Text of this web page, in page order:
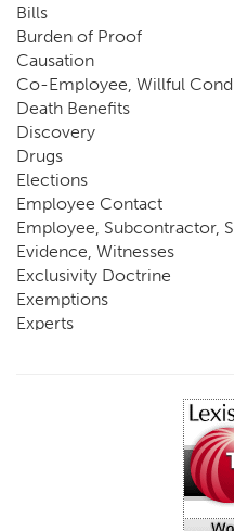
Bills
Burden of Proof
Causation
Co-Employee, Willful
Death Benefits
Discovery
Drugs
Elections
Employee Contact
Employee, Subcontractor,
Evidence, Witnesses
Exclusivity Doctrine
Exemptions
Experts
Impairment, Disability
Intentional Acts of Third